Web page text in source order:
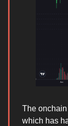
The
which has